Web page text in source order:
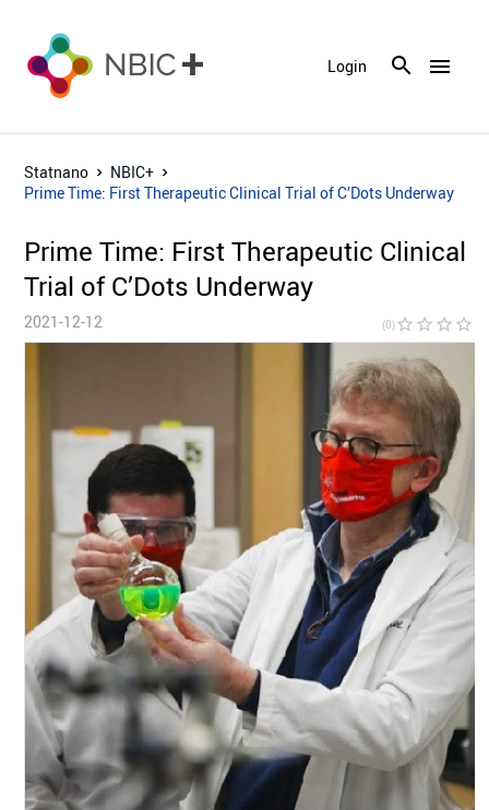
menu
Login
Statnano
NBIC+
Prime Time: First Therapeutic Clinical Trial of C’Dots Underway
Prime Time: First Therapeutic Clinical
Trial of C’Dots Underway
2021-12-12 (0)star_border star_border star_border star_border